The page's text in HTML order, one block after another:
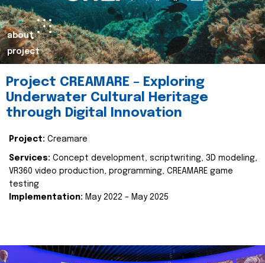
about
project
Project CREAMARE – Exploring
Underwater Cultural Heritage
through Digital Innovation
Project: Creamare
Services: Concept development, scriptwriting, 3D modeling,
VR360 video production, programming, CREAMARE game
testing
Implementation: May 2022 – May 2025